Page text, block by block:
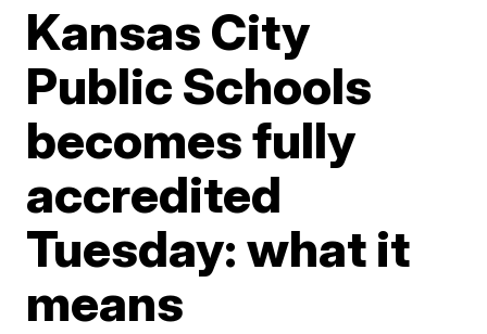
Kansas City
Public Schools
becomes fully
accredited
Tuesday: what it
means